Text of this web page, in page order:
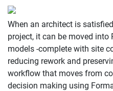
When an architect is
project, it can be moved into
models -complete with site
reducing rework and
workflow that moves from
decision making using